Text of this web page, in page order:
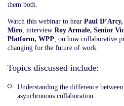
them both.
Watch this webinar to hear Paul
Miro , interview Roy Armale, Senior
Platform, WPP , on how collaborative
changing for the future of work.
Topics discussed include:
Understanding the difference
asynchronous collaboration.